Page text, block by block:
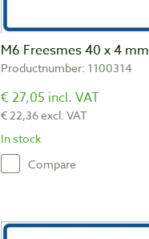
M6 Freesmes 40 x 4 mm
Productnumber: 1100314
€ 27,05 incl. VAT
€ 22,36 excl. VAT
In stock
Compare